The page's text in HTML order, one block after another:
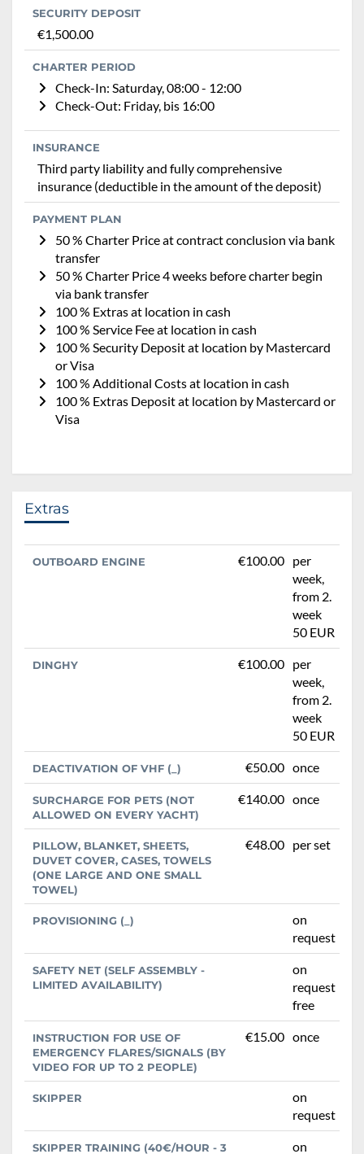
SECURITY DEPOSIT
€1,500.00
CHARTER PERIOD
Check-In: Saturday, 08:00 - 12:00
Check-Out: Friday, bis 16:00
INSURANCE
Third party liability and fully comprehensive
insurance (deductible in the amount of the deposit)
PAYMENT PLAN
50 % Charter Price at contract conclusion via bank
transfer
50 % Charter Price 4 weeks before charter begin
via bank transfer
100 % Extras at location in cash
100 % Service Fee at location in cash
100 % Security Deposit at location by Mastercard
or Visa
100 % Additional Costs at location in cash
100 % Extras Deposit at location by Mastercard or
Visa
Extras
OUTBOARD ENGINE €100.00 per
week,
from 2.
week
50 EUR
DINGHY €100.00 per
week,
from 2.
week
50 EUR
DEACTIVATION OF VHF (_) €50.00 once
SURCHARGE FOR PETS (NOT
ALLOWED ON EVERY YACHT)
€140.00 once
PILLOW, BLANKET, SHEETS,
DUVET COVER, CASES, TOWELS
(ONE LARGE AND ONE SMALL
TOWEL)
€48.00 per set
PROVISIONING (_)
on
request
SAFETY NET (SELF ASSEMBLY -
LIMITED AVAILABILITY)
on
request
free
INSTRUCTION FOR USE OF
EMERGENCY FLARES/SIGNALS (BY
VIDEO FOR UP TO 2 PEOPLE)
€15.00 once
SKIPPER
on
request
SKIPPER TRAINING (40€/HOUR - 3
on